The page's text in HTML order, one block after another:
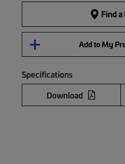
Find
Add to My
Specifications
Download